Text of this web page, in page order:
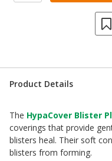
Product Details
The HypaCover Blister
coverings that provide
blisters heal. Their soft
blisters from forming.